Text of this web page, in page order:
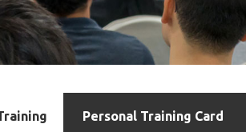
Personal Training Card